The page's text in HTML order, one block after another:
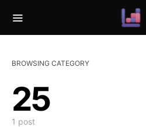
BROWSING CATEGORY
25
1 post